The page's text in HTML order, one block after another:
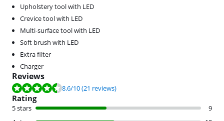
Upholstery tool with LED
Crevice tool with LED
Multi-surface tool with LED
Soft brush with LED
Extra filter
Charger
Reviews
Review is 8.6 out of 10, based on 21 reviews.
8.6/10(21 reviews)
Rating
5 stars
9